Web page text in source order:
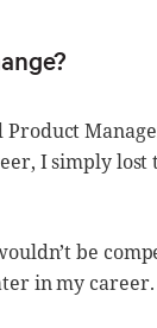
I simply lost
be
in my career.